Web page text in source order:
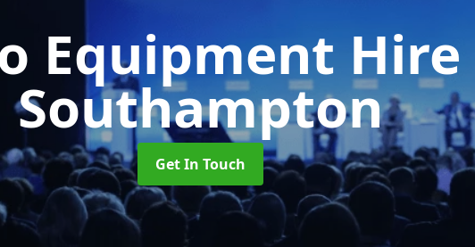
Equipment Hire
Southampton
Get In Touch